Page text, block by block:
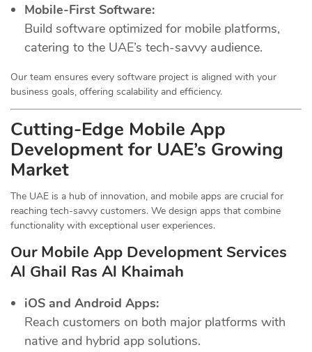
Mobile-First Software:
Build software optimized for mobile platforms,
catering to the UAE’s tech-savvy audience.
Our team ensures every software project is aligned with your
business goals, offering scalability and efficiency.
Cutting-Edge Mobile App
Development for UAE’s Growing
Market
The UAE is a hub of innovation, and mobile apps are crucial for
reaching tech-savvy customers. We design apps that combine
functionality with exceptional user experiences.
Our Mobile App Development Services
Al Ghail Ras Al Khaimah
iOS and Android Apps:
Reach customers on both major platforms with
native and hybrid app solutions.